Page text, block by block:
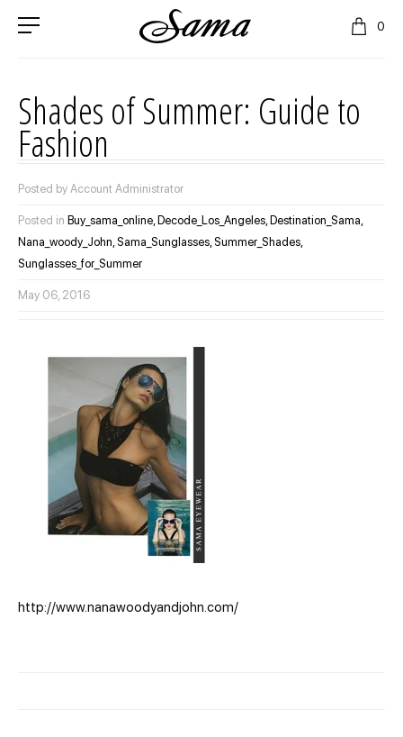
0
Shades of Summer: Guide to
Fashion
Posted by Account Administrator
Posted in Buy_sama_online, Decode_Los_Angeles, Destination_Sama,
Nana_woody_John,Sama_Sunglasses,Summer_Shades,
Sunglasses_for_Summer
May 06, 2016
http://www.nanawoodyandjohn.com/